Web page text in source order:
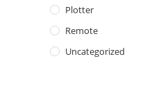
Plotter
Remote
Uncategorized